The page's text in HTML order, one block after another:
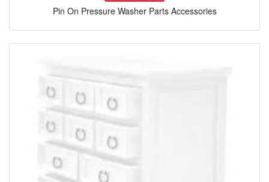
Pin On Pressure Washer Parts Accessories